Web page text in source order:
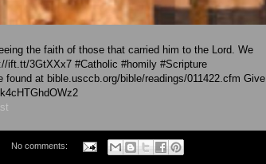
the faith of those that carried him to the Lord. We
ift.tt/3GtXXx7 #Catholic #homily #Scripture
found at bible.usccb.org/bible/readings/011422.cfm Give
No comments: